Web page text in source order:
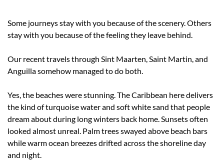
Some journeys stay with you because of the scenery. Others
stay with you because of the feeling they leave behind.
Our recent travels through Sint Maarten, Saint Martin, and
Anguilla somehow managed to do both.
Yes, the beaches were stunning. The Caribbean here delivers
the kind of turquoise water and soft white sand that people
dream about during long winters back home. Sunsets often
looked almost unreal. Palm trees swayed above beach bars
while warm ocean breezes drifted across the shoreline day
and night.